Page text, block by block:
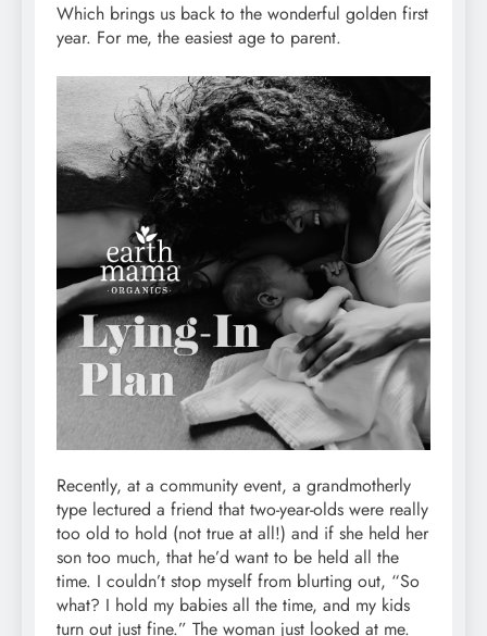
Which brings us back to the wonderful golden first
year. For me, the easiest age to parent.
Recently, at a community event, a grandmotherly
type lectured a friend that two-year-olds were really
too old to hold (not true at all!) and if she held her
son too much, that he’d want to be held all the
time. I couldn’t stop myself from blurting out, “So
what? I hold my babies all the time, and my kids
turn out just fine.” The woman just looked at me.